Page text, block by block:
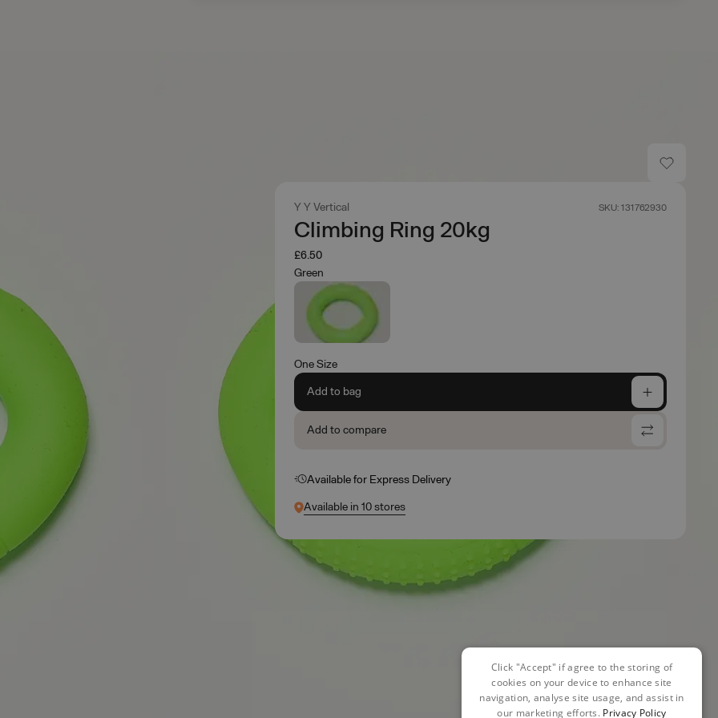
Y Y Vertical SKU: 131762930
Climbing Ring 20kg
£6.50
Green
One Size
Add to bag
Add to compare
Available for Express Delivery
Available in 10 stores
Click "Accept" if agree to the storing of
cookies on your device to enhance site
navigation, analyse site usage, and assist in
our marketing efforts. Privacy Policy